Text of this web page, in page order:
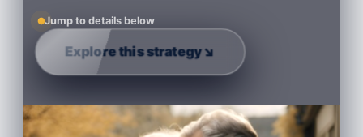
Jump to details below
Explore this strategy↘